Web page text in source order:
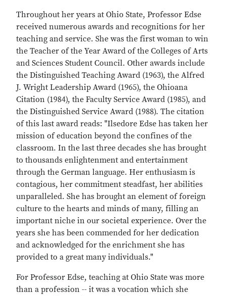
Throughout her years at Ohio State, Professor Edse
received numerous awards and recognitions for her
teaching and service. She was the first woman to win
the Teacher of the Year Award of the Colleges of Arts
and Sciences Student Council. Other awards include
the Distinguished Teaching Award (1963), the Alfred
J. Wright Leadership Award (1965), the Ohioana
Citation (1984), the Faculty Service Award (1985), and
the Distinguished Service Award (1988). The citation
of this last award reads: "Ilsedore Edse has taken her
mission of education beyond the confines of the
classroom. In the last three decades she has brought
to thousands enlightenment and entertainment
through the German language. Her enthusiasm is
contagious, her commitment steadfast, her abilities
unparalleled. She has brought an element of foreign
culture to the hearts and minds of many, filling an
important niche in our societal experience. Over the
years she has been commended for her dedication
and acknowledged for the enrichment she has
provided to a great many individuals."
For Professor Edse, teaching at Ohio State was more
than a profession -- it was a vocation which she